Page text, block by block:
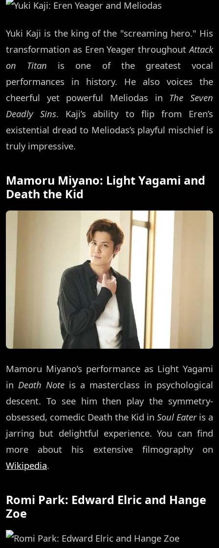
Yuki Kaji is the king of the "screaming hero." His
transformation as Eren Yeager throughoutAttack
on Titan is one of the greatest vocal
performances in history. He also voices the
cheerful yet powerful Meliodas in The Seven
Deadly Sins. Kaji’s ability to flip from Eren’s
existential dread to Meliodas’s playful mischief is
truly impressive.
Mamoru Miyano: Light Yagami and
Death the Kid
Mamoru Miyano’s performance as Light Yagami
in Death Note is a masterclass in psychological
descent. To see him then play the symmetry-
obsessed, comedic Death the Kid in Soul Eateris a
jarring but delightful experience. You can find
more about his extensive filmography on
Wikipedia.
Romi Park: Edward Elric and Hange
Zoe